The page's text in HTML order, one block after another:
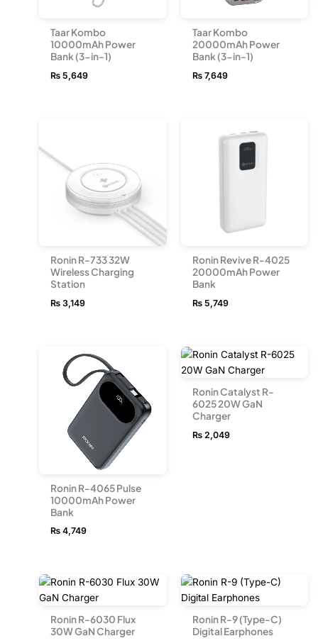
Taar Kombo
10000mAh Power
Bank (3-in-1)
₨ 5,649
Taar Kombo
20000mAh Power
Bank (3-in-1)
₨7,649
Ronin R-733 32W
Wireless Charging
Station
₨ 3,149
Ronin Revive R-4025
20000mAh Power
Bank
₨5,749
Ronin R-4065 Pulse
10000mAh Power
Bank
₨ 4,749
Ronin Catalyst R-
6025 20W GaN
Charger
₨2,049
Ronin R-6030 Flux
30W GaN Charger
Ronin R-9 (Type-C)
Digital Earphones